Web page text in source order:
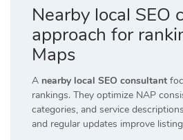
Nearby local SEO
approach for
Maps
A nearby local SEO consultant
rankings. They optimize NAP
categories, and service
and regular updates improve